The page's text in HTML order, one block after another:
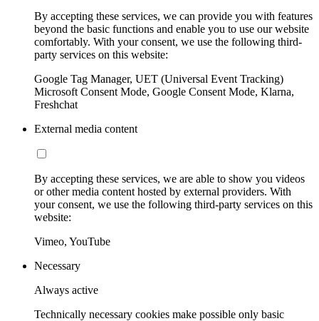
By accepting these services, we can provide you with features
beyond the basic functions and enable you to use our website
comfortably. With your consent, we use the following third-
party services on this website:
Google Tag Manager, UET (Universal Event Tracking)
Microsoft Consent Mode, Google Consent Mode, Klarna,
Freshchat
External media content
By accepting these services, we are able to show you videos
or other media content hosted by external providers. With
your consent, we use the following third-party services on this
website:
Vimeo, YouTube
Necessary
Always active
Technically necessary cookies make possible only basic